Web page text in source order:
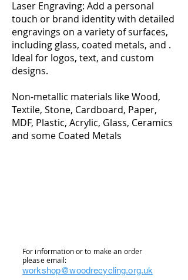
Laser Engraving: Add a personal
touch or brand identity with detailed
engravings on a variety of surfaces,
including glass, coated metals, and .
Ideal for logos, text, and custom
designs.
Non-metallic materials like Wood,
Textile, Stone, Cardboard, Paper,
MDF, Plastic, Acrylic, Glass, Ceramics
and some Coated Metals
For information or to make an order
please email:
workshop@woodrecycling.org.uk